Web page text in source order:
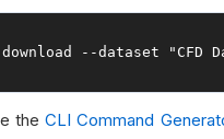
--dataset "CFD
theCLI Command